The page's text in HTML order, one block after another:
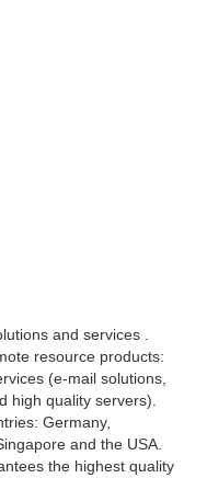
and services .
resource products:
(e-mail solutions,
high quality servers).
Germany,
and the USA.
the highest quality